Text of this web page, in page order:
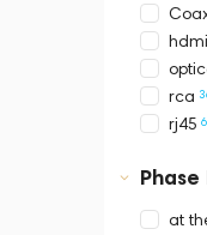
Pro-
hdmi
rca
rj45
at